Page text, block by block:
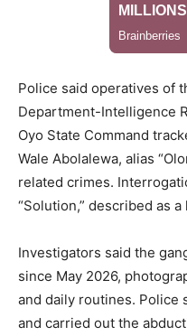
Police said operatives of
Department-Intelligence
Oyo State Command
Wale Abolalewa, alias
related crimes.
“Solution,” described as
Investigators said the
since May 2026,
and daily routines. Police
and carried out the